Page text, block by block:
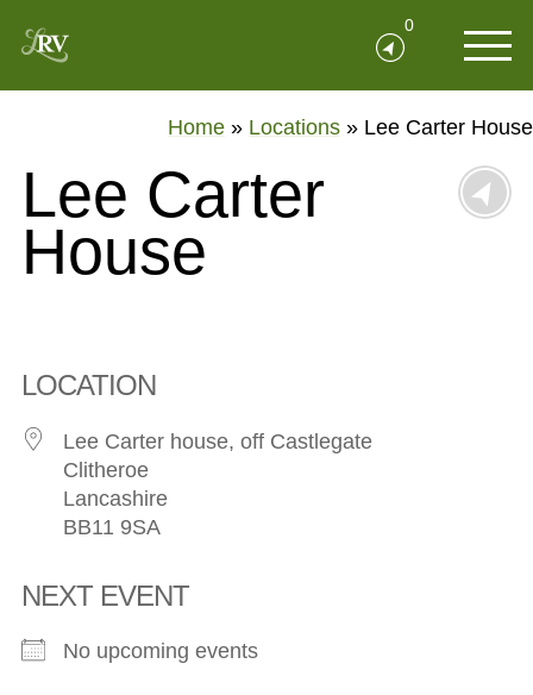
0
Home » Locations » Lee Carter House
Lee Carter
House
LOCATION
Lee Carter house, off Castlegate
Clitheroe
Lancashire
BB11 9SA
NEXT EVENT
No upcoming events